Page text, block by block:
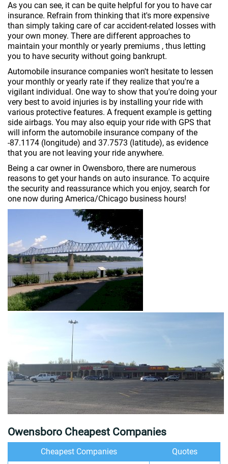
As you can see, it can be quite helpful for you to have car
insurance. Refrain from thinking that it's more expensive
than simply taking care of car accident-related losses with
your own money. There are different approaches to
maintain your monthly or yearly premiums , thus letting
you to have security without going bankrupt.
Automobile insurance companies won't hesitate to lessen
your monthly or yearly rate if they realize that you're a
vigilant individual. One way to show that you're doing your
very best to avoid injuries is by installing your ride with
various protective features. A frequent example is getting
side airbags. You may also equip your ride with GPS that
will inform the automobile insurance company of the
-87.1174 (longitude) and 37.7573 (latitude), as evidence
that you are not leaving your ride anywhere.
Being a car owner in Owensboro, there are numerous
reasons to get your hands on auto insurance. To acquire
the security and reassurance which you enjoy, search for
one now during America/Chicago business hours!
Owensboro Cheapest Companies
Cheapest Companies
Quotes